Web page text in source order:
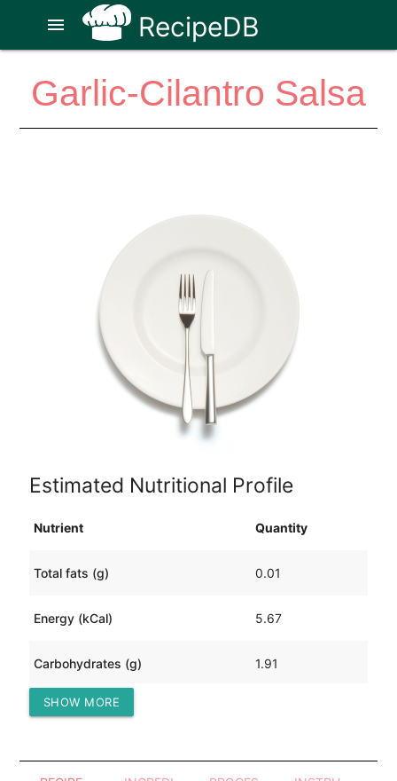
RecipeDB
menu
Garlic-Cilantro Salsa
Estimated Nutritional Profile
Nutrient Quantity
Total fats (g) 0.01
Energy (kCal) 5.67
Carbohydrates (g) 1.91
Protein (g)
SHOW MORE